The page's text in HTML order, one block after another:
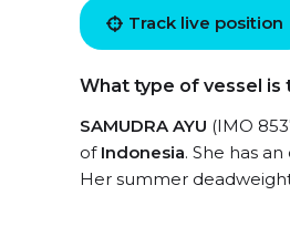
Track live position
What type of vessel is
SAMUDRA AYU (IMO
of Indonesia. She has
Her summer